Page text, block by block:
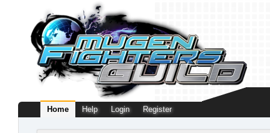
Home Help Login Register